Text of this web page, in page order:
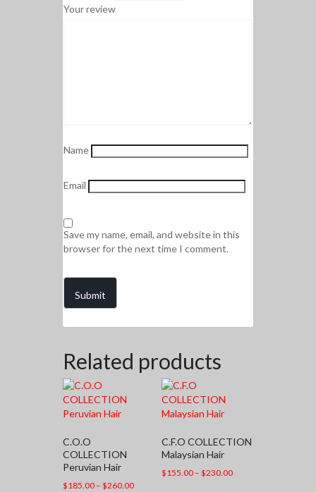
Your review
Name
Email
Save my name, email, and website in this
browser for the next time I comment.
Related products
C.O.O
COLLECTION
Peruvian Hair
$185.00 – $260.00Price
C.F.O COLLECTION
Malaysian Hair
$155.00 – $230.00Price